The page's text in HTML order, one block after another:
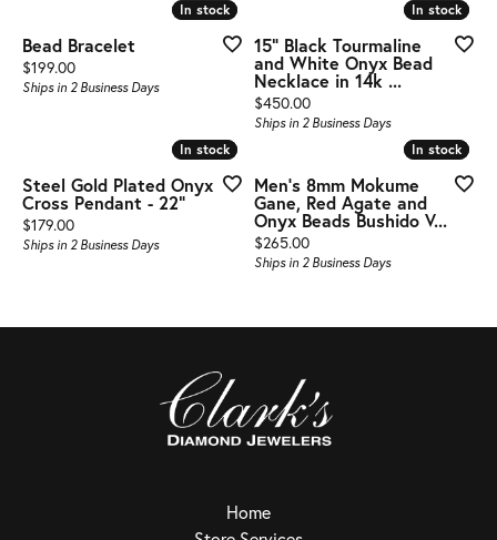
In stock
In stock
Bead Bracelet
Price:
$199.00
Ships in 2 Business Days
In stock
In stock
15" Black Tourmaline
and White Onyx Bead
Necklace in 14k ...
Price:
$450.00
Ships in 2 Business Days
In stock
In stock
Steel Gold Plated Onyx
Cross Pendant - 22"
Price:
$179.00
Ships in 2 Business Days
In stock
In stock
Men's 8mm Mokume
Gane, Red Agate and
Onyx Beads Bushido V...
Price:
$265.00
Ships in 2 Business Days
Home